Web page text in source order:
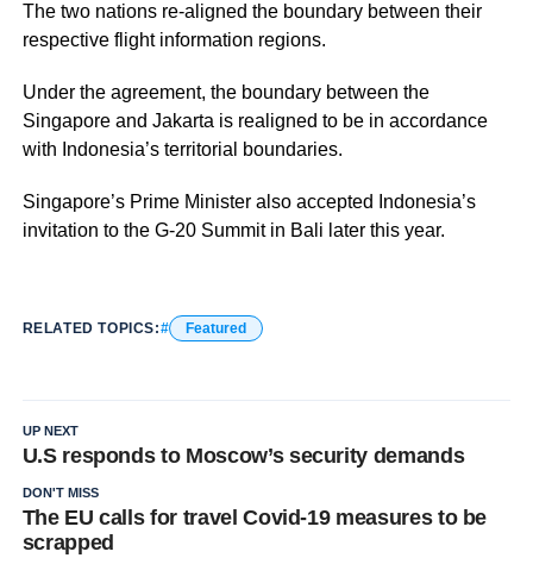
The two nations re-aligned the boundary between their
respective flight information regions.
Under the agreement, the boundary between the
Singapore and Jakarta is realigned to be in accordance
with Indonesia’s territorial boundaries.
Singapore’s Prime Minister also accepted Indonesia’s
invitation to the G-20 Summit in Bali later this year.
RELATED TOPICS: Featured
UP NEXT
U.S responds to Moscow’s security demands
DON'T MISS
The EU calls for travel Covid-19 measures to be
scrapped